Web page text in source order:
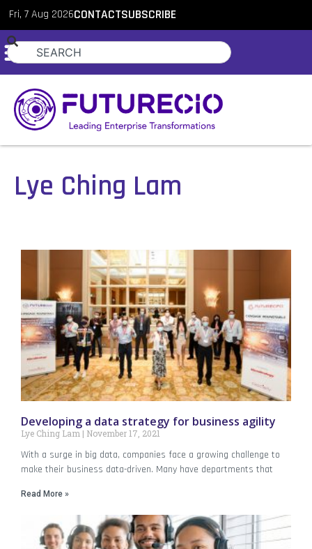
Fri, 7 Aug 2026CONTACTSUBSCRIBE
Lye Ching Lam
Developing a data strategy for business agility
Lye Ching Lam November 17, 2021
With a surge in big data, companies face a growing challenge to
make their business data-driven. Many have departments that
Read More »